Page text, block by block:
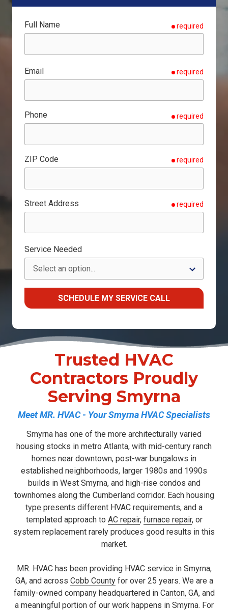
Full Name required
Email required
Phone required
ZIP Code required
Street Address required
Service Needed
SCHEDULE MY SERVICE CALL
Trusted HVAC
Contractors Proudly
Serving Smyrna
Meet MR. HVAC - Your Smyrna HVAC Specialists
Smyrna has one of the more architecturally varied
housing stocks in metro Atlanta, with mid-century ranch
homes near downtown, post-war bungalows in
established neighborhoods, larger 1980s and 1990s
builds in West Smyrna, and high-rise condos and
townhomes along the Cumberland corridor. Each housing
type presents different HVAC requirements, and a
templated approach to AC repair, furnace repair, or
system replacement rarely produces good results in this
market.
MR. HVAC has been providing HVAC service in Smyrna,
GA, and across Cobb Countyfor over 25 years. We are a
family-owned company headquartered in Canton, GA, and
a meaningful portion of our work happens in Smyrna. For